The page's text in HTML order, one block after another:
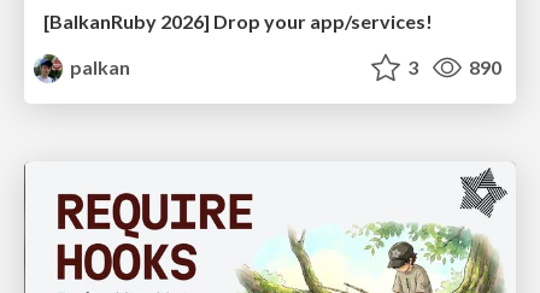
[BalkanRuby 2026] Drop your app/services!
palkan
3 890